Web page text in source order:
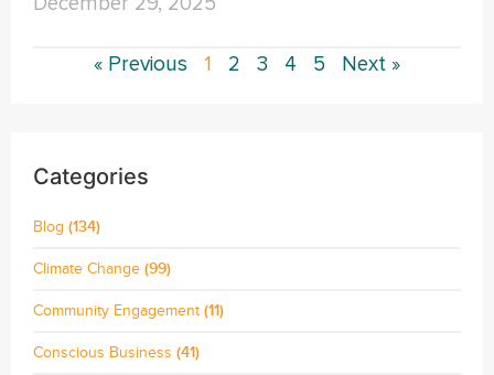
« Previous 1 2 3 4 5 Next »
Categories
Blog (134)
Climate Change (99)
Community Engagement (11)
Conscious Business (41)